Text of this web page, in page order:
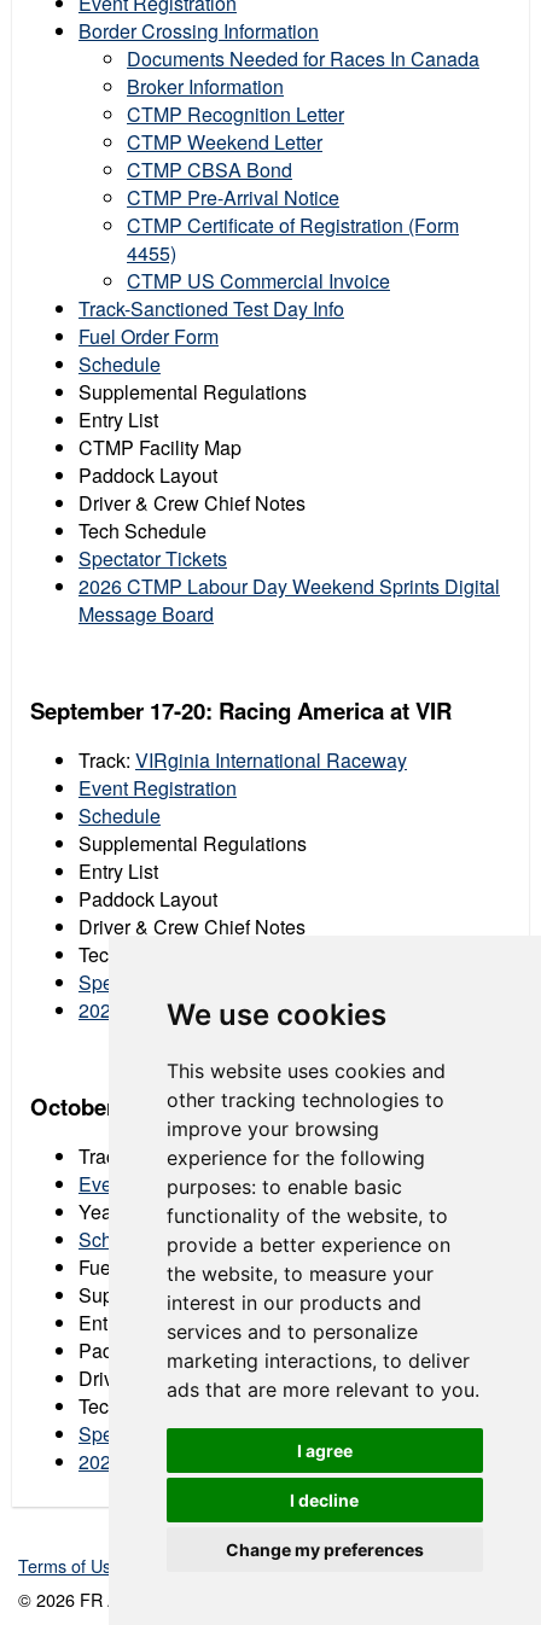
We use cookies
This website uses cookies and
other tracking technologies to
improve your browsing
experience for the following
purposes: to enable basic
functionality of the website, to
provide a better experience on
the website, to measure your
interest in our products and
services and to personalize
marketing interactions, to deliver
ads that are more relevant to you.
I agree
I decline
Change my preferences
Border Crossing Information
Documents Needed for Races In Canada
Broker Information
CTMP Recognition Letter
CTMP Weekend Letter
CTMP CBSA Bond
CTMP Pre-Arrival Notice
CTMP Certificate of Registration (Form
4455)
CTMP US Commercial Invoice
Track-Sanctioned Test Day Info
Fuel Order Form
Schedule
Supplemental Regulations
Entry List
CTMP Facility Map
Paddock Layout
Driver & Crew Chief Notes
Tech Schedule
Spectator Tickets
2026 CTMP Labour Day Weekend Sprints Digital
Message Board
September 17-20: Racing America at VIR
Track: VIRginia International Raceway
Event Registration
Schedule
Supplemental Regulations
Entry List
Paddock Layout
Driver & Crew Chief Notes
Tech Schedule
Spectator Tickets
2026 VIR Digital Message Board
October 16-18: Racing America at Barber
Track:
Barber Motorsports Park
Event Registration
Year-End Celebration RSVP Form
Schedule
Fuel Order Form
Supplemental Regulations
Entry List
Paddock Layout
Driver & Crew Chief Notes
Tech Schedule
Spectator Tickets
2026 Barber Digital Message Board
Terms of Use Privacy Policy-Contact Support
© 2026 FR Americas Championship